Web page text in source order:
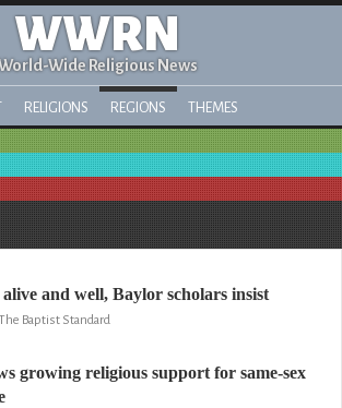
WWRN
Wide Religious News
RELIGIONS REGIONS THEMES
and well, Baylor scholars insist
Baptist Standard
growing religious support for same-sex